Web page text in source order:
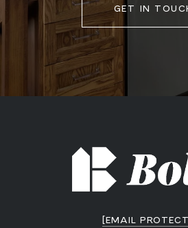
GET IN
[EMAIL